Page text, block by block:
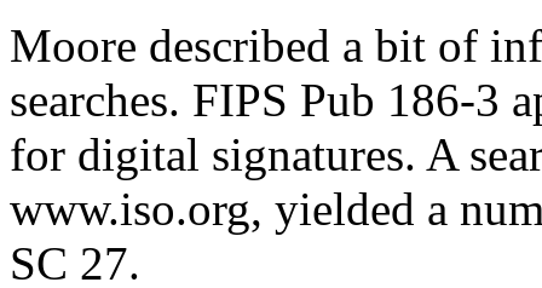
Moore described a bit of
searches. FIPS Pub 186-3
for digital signatures. A
www.iso.org, yielded a
SC 27.